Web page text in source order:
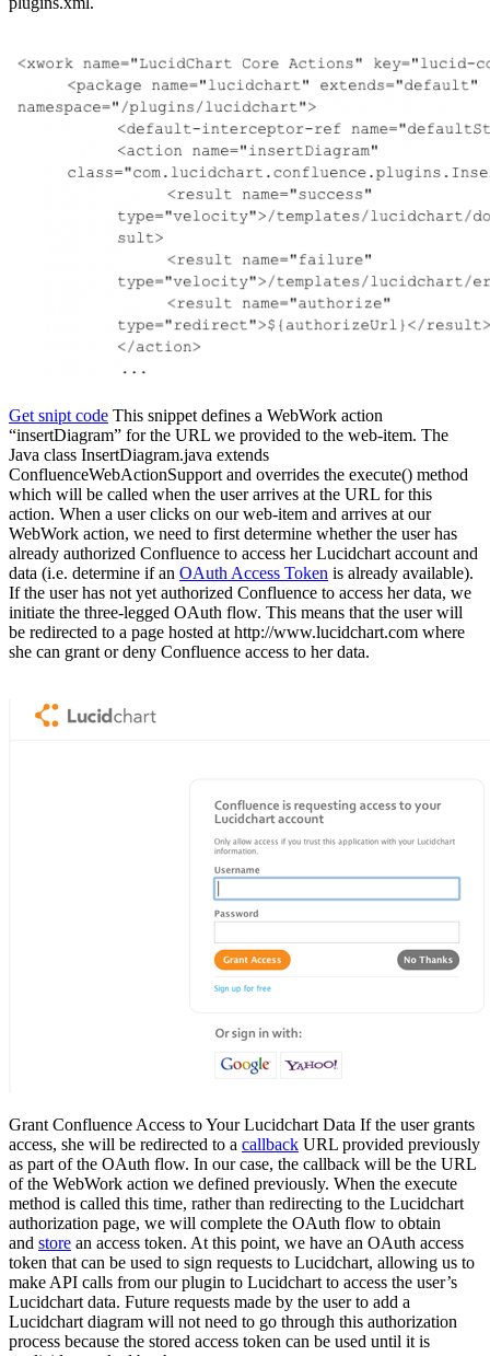
Get snipt code This snippet defines a WebWork action
“insertDiagram” for the URL we provided to the web-item. The
Java class InsertDiagram.java extends
ConfluenceWebActionSupport and overrides the execute() method
which will be called when the user arrives at the URL for this
action. When a user clicks on our web-item and arrives at our
WebWork action, we need to first determine whether the user has
already authorized Confluence to access her Lucidchart account and
data (i.e. determine if an OAuth Access Token is already available).
If the user has not yet authorized Confluence to access her data, we
initiate the three-legged OAuth flow. This means that the user will
be redirected to a page hosted at http://www.lucidchart.com where
she can grant or deny Confluence access to her data.
Grant Confluence Access to Your Lucidchart Data If the user grants
access, she will be redirected to a callback URL provided previously
as part of the OAuth flow. In our case, the callback will be the URL
of the WebWork action we defined previously. When the execute
method is called this time, rather than redirecting to the Lucidchart
authorization page, we will complete the OAuth flow to obtain
and store an access token. At this point, we have an OAuth access
token that can be used to sign requests to Lucidchart, allowing us to
make API calls from our plugin to Lucidchart to access the user’s
Lucidchart data. Future requests made by the user to add a
Lucidchart diagram will not need to go through this authorization
process because the stored access token can be used until it is